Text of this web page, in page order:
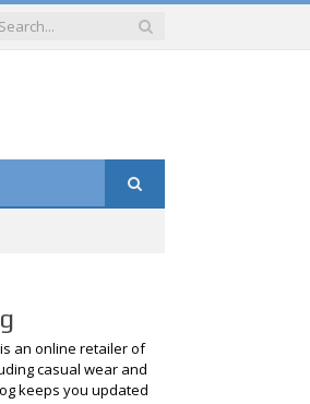
is an online retailer of
casual wear and
keeps you updated